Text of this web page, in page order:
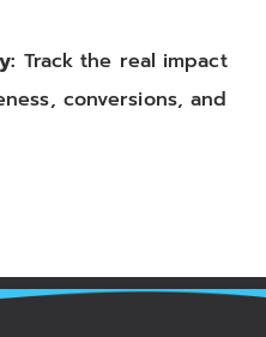
Track the real impact
conversions, and